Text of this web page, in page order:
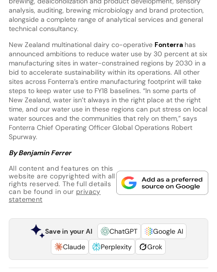
analysis, auditing, brewing microbiology and brand protection,
alongside a complete range of analytical services and general
technical consultancy.
New Zealand multinational dairy co-operative Fonterra has
announced ambitions to reduce water use by 30 percent at six
manufacturing sites in water-constrained regions by 2030 in a
bid to accelerate sustainability within its operations. All other
sites across Fonterra’s entire manufacturing footprint will take
steps to keep water use to FY18 baselines. “In some parts of
New Zealand, water isn’t always in the right place at the right
time, and our water use in these regions can put stress on local
water sources and the communities that rely on them,” says
Fonterra Chief Operating Officer Global Operations Robert
Spurway.
By Benjamin Ferrer
All content and features on this
website are copyrighted with all
rights reserved. The full details
can be found in our privacy
statement
Save in your AI ChatGPT
Google AI
Claude
Perplexity Grok